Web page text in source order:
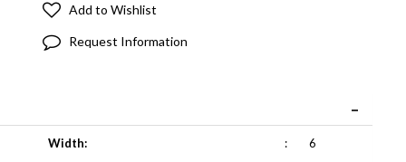
Add to Wishlist
Request Information
Width: : 6